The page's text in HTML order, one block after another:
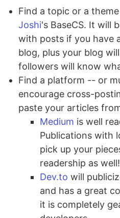
Find a topic or a
Joshi's BaseCS. It will
with posts if you have
blog, plus your blog
followers will know
Find a platform -- or
encourage cross-
paste your articles
Medium is well
Publications with
pick up your
readership as well!
Dev.to will
and has a great
it is completely